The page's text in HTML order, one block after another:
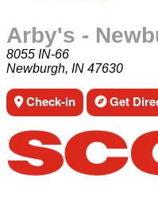
Arby's -
8055 IN-66
Newburgh, IN 47630
Check-in Get